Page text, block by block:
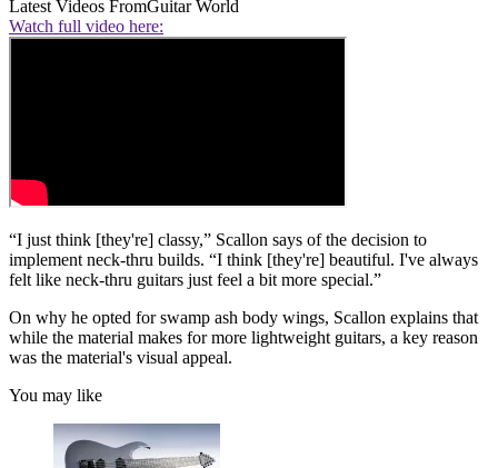
Latest Videos FromGuitar World
Watch full video here:
“I just think [they're] classy,” Scallon says of the decision to
implement neck-thru builds. “I think [they're] beautiful. I've always
felt like neck-thru guitars just feel a bit more special.”
On why he opted for swamp ash body wings, Scallon explains that
while the material makes for more lightweight guitars, a key reason
was the material's visual appeal.
You may like